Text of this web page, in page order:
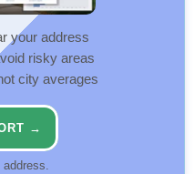
your address
risky areas
city averages
→